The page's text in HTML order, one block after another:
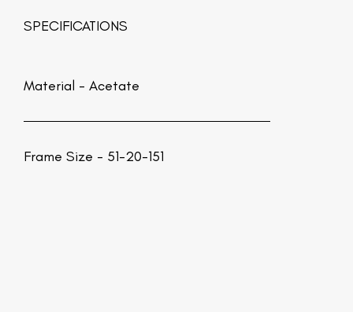
SPECIFICATIONS
Material - Acetate
Frame Size - 51-20-151